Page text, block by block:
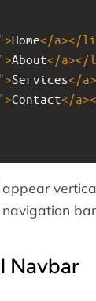
>Home</a></li
>About</a></
>Services</a
>Contact</a
Navbar